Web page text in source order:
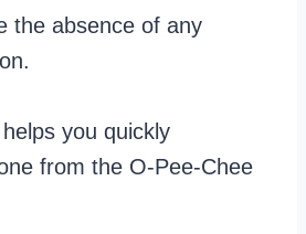
the absence of any
you quickly
from the O-Pee-Chee